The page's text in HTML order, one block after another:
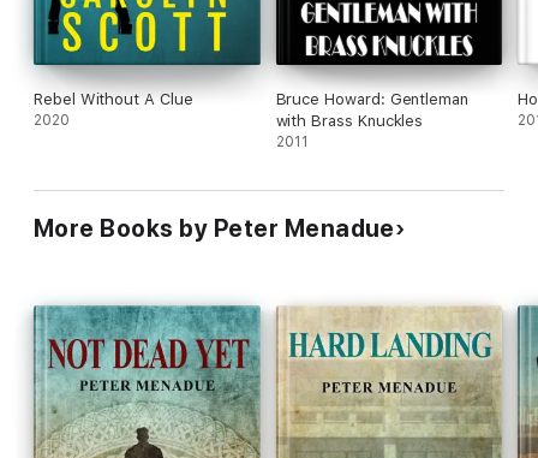
Rebel Without A Clue
2020
Bruce Howard: Gentleman
with Brass Knuckles
2011
More Books by Peter Menadue